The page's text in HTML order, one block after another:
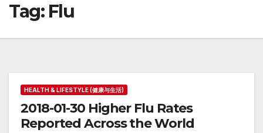
Tag: Flu
HEALTH & LIFESTYLE (健康与生活)
2018-01-30 Higher Flu Rates
Reported Across the World